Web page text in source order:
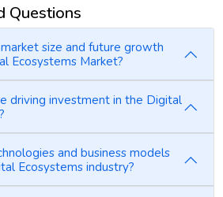
Questions
size and future growth
Ecosystems Market?
driving investment in the Digital
and business models
Ecosystems industry?